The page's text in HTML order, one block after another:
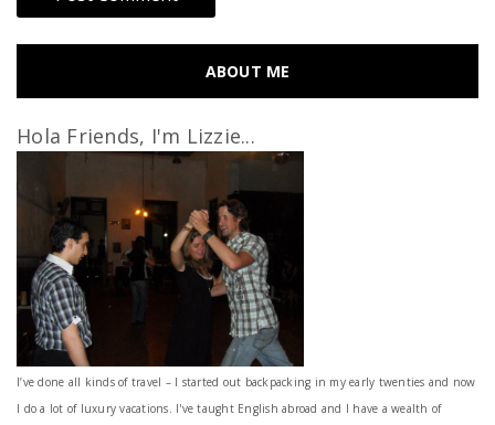
ABOUT ME
Hola Friends, I'm Lizzie...
I’ve done all kinds of travel – I started out backpacking in my early twenties and now
I do a lot of luxury vacations. I've taught English abroad and I have a wealth of